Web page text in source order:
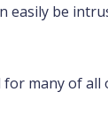
be
many of